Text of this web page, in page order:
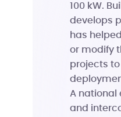
100 kW.
develops
has
or modify
projects
A national
and